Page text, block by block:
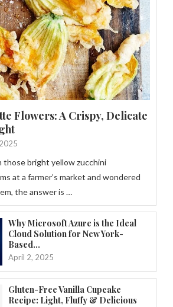
Flowers: A Crispy, Delicate
those bright yellow zucchini
at a farmer’s market and wondered
the answer is …
Why Microsoft Azure is the Ideal
Cloud Solution for New York-
Based...
April 2, 2025
Gluten-Free Vanilla Cupcake
Recipe: Light, Fluffy & Delicious